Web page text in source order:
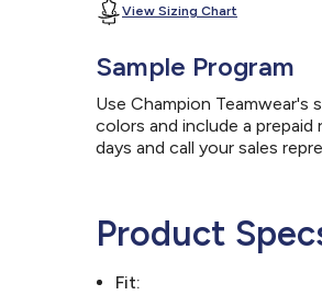
View Sizing Chart
Sample Program
Use Champion Teamwear's
colors and include a
days and call your sales
Product
Fit: